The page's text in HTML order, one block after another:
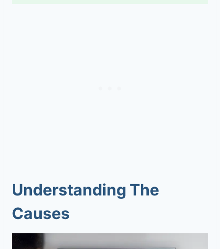
Understanding The
Causes